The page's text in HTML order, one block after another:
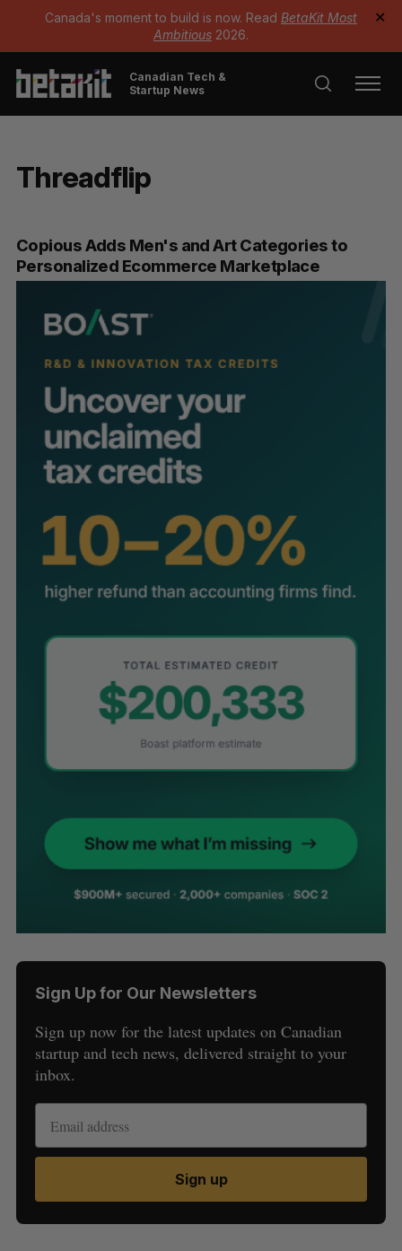
Canada's moment to build is now. Read BetaKit Most
Ambitious 2026.
✕
Canadian Tech &
Startup News
Threadflip
Copious Adds Men's and Art Categories to
Personalized Ecommerce Marketplace
Sign Up for Our Newsletters
Sign up now for the latest updates on Canadian
startup and tech news, delivered straight to your
inbox.
Sign up